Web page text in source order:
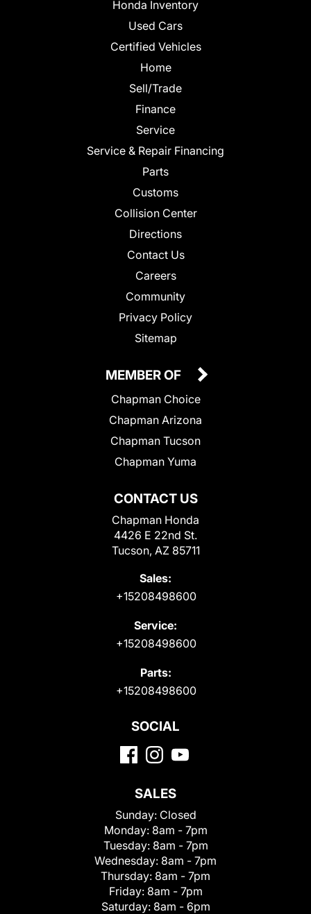
Honda Inventory
Used Cars
Certified Vehicles
Home
Sell/Trade
Finance
Service
Service & Repair Financing
Parts
Customs
Collision Center
Directions
Contact Us
Careers
Community
Privacy Policy
Sitemap
CONTACT US
Chapman Honda
4426 E 22nd St.
Tucson, AZ 85711
Sales:
+15208498600
Service:
+15208498600
Parts:
+15208498600
MEMBER OF
Chapman Choice
Chapman Arizona
Chapman Tucson
Chapman Yuma
SOCIAL
SALES
Sunday: Closed
Monday: 8am - 7pm
Tuesday: 8am - 7pm
Wednesday: 8am - 7pm
Thursday: 8am - 7pm
Friday: 8am - 7pm
Saturday: 8am - 6pm